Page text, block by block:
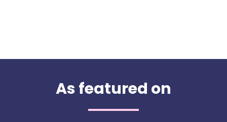
As featured on